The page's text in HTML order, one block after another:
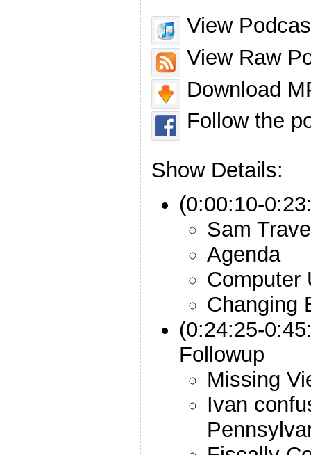
View
View Raw
Download
Follow the
Show Details:
(0:00:10-
Sam
Agenda
Computer
Changing
(0:24:25-
Followup
Missing
Ivan